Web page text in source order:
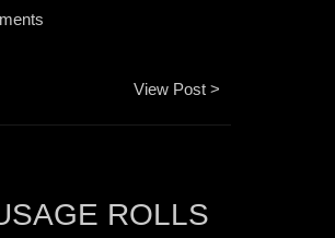
View Post >
ROLLS